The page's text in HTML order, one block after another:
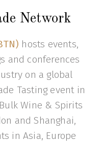
Network
hosts events,
and conferences
on a global
Tasting event in
Wine & Spirits
and Shanghai,
in Asia, Europe